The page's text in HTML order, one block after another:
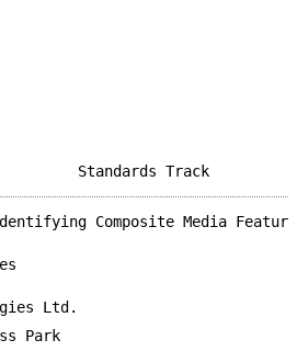
Composite Media
Ltd.
Park